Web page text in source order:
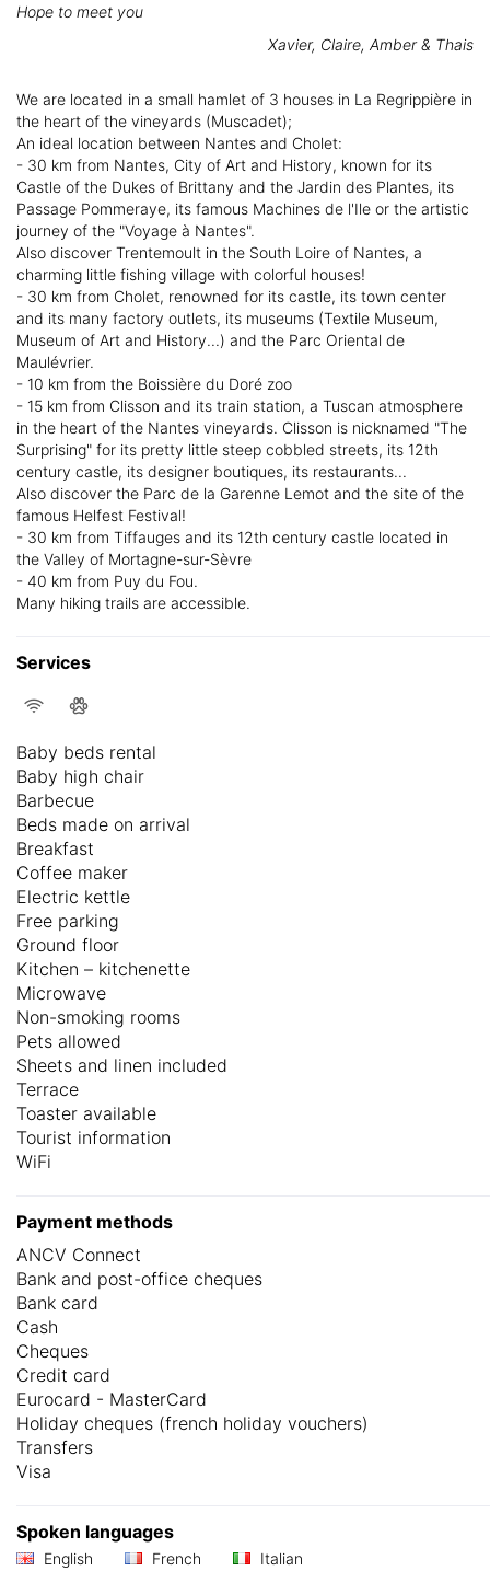
Hope to meet you
Xavier, Claire, Amber & Thais
We are located in a small hamlet of 3 houses in La Regrippière in
the heart of the vineyards (Muscadet);
An ideal location between Nantes and Cholet:
- 30 km from Nantes, City of Art and History, known for its
Castle of the Dukes of Brittany and the Jardin des Plantes, its
Passage Pommeraye, its famous Machines de l'Ile or the artistic
journey of the "Voyage à Nantes".
Also discover Trentemoult in the South Loire of Nantes, a
charming little fishing village with colorful houses!
- 30 km from Cholet, renowned for its castle, its town center
and its many factory outlets, its museums (Textile Museum,
Museum of Art and History...) and the Parc Oriental de
Maulévrier.
- 10 km from the Boissière du Doré zoo
- 15 km from Clisson and its train station, a Tuscan atmosphere
in the heart of the Nantes vineyards. Clisson is nicknamed "The
Surprising" for its pretty little steep cobbled streets, its 12th
century castle, its designer boutiques, its restaurants...
Also discover the Parc de la Garenne Lemot and the site of the
famous Helfest Festival!
- 30 km from Tiffauges and its 12th century castle located in
the Valley of Mortagne-sur-Sèvre
- 40 km from Puy du Fou.
Many hiking trails are accessible.
Services
Baby beds rental
Baby high chair
Barbecue
Beds made on arrival
Breakfast
Coffee maker
Electric kettle
Free parking
Ground floor
Kitchen – kitchenette
Microwave
Non-smoking rooms
Pets allowed
Sheets and linen included
Terrace
Toaster available
Tourist information
WiFi
Payment methods
ANCV Connect
Bank and post-office cheques
Bank card
Cash
Cheques
Credit card
Eurocard - MasterCard
Holiday cheques (french holiday vouchers)
Transfers
Visa
Spoken languages
English French Italian